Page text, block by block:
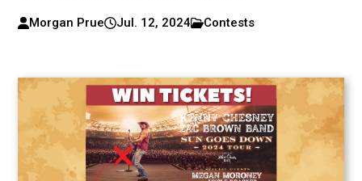
Morgan Prue Jul. 12, 2024 Contests